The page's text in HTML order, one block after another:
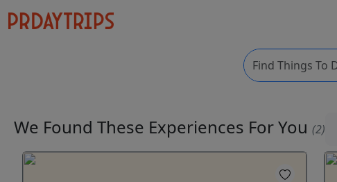
We Found These Experiences For You (2)